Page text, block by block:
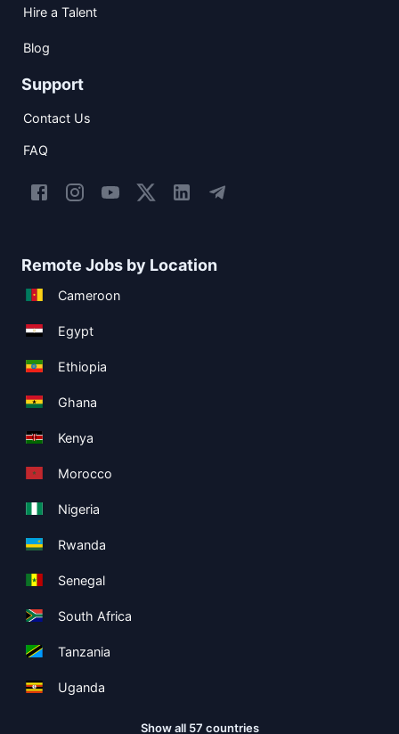
Hire a Talent
Blog
Support
Contact Us
FAQ
Remote Jobs by Location
Cameroon
Egypt
Ethiopia
Ghana
Kenya
Morocco
Nigeria
Rwanda
Senegal
South Africa
Tanzania
Uganda
Show all 57 countries